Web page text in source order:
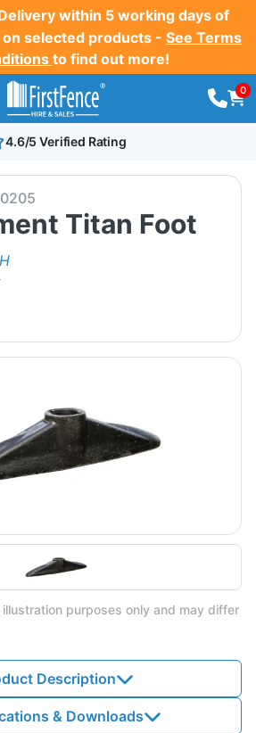
within 5 working days of
selected products - See Terms
to find out more!
0
4.6/5 Verified Rating
Titan Foot
purposes only and may differ
Description
& Downloads